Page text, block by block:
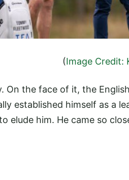
(Image Credit:
On the face of it, the
established himself as a
elude him. He came so